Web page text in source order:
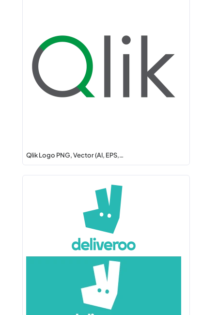
Qlik Logo PNG, Vector (AI, EPS,…